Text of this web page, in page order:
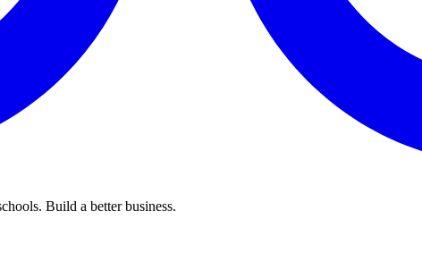
Build a better business.